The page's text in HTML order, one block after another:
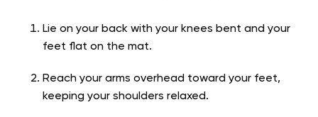
Lie on your back with your knees bent and your
feet flat on the mat.
Reach your arms overhead toward your feet,
keeping your shoulders relaxed.